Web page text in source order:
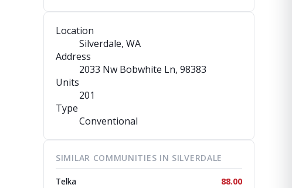
Location
Silverdale, WA
Address
2033 Nw Bobwhite Ln, 98383
Units
201
Type
Conventional
SIMILAR COMMUNITIES IN SILVERDALE
Telka 88.00